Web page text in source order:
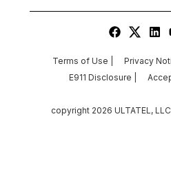
Terms of Use | Privacy
E911 Disclosure |
copyright 2026 ULTATEL,